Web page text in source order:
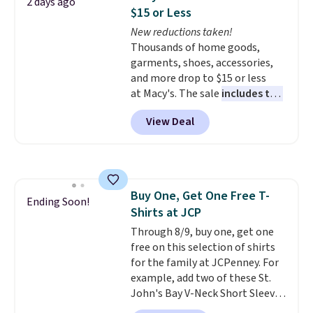
free on orders over $60.
know that's on the steeper
side, but cooler months are
fast approaching. There are
also plenty of great jackets in
this collection as well that will
get you free shipping.
build a whole outfit with these
$15 or Less
New reductions taken!
Thousands of home goods,
garments, shoes, accessories,
and more drop to $15 or less
at Macy's. The sale includes top
brands like Ralph Lauren,
KitchenAid, Tommy Hilfiger,
and Columbia.
five colors. That's the lowest
price we've seen to date. Also,
this Pokemon x Squishmallow
10'' Torchic Plushie drops from
$19.99 to $13.99. You'd spend full
price elsewhere for the same
one. Log into your free Macy's
Rewards account to get free
View Deal
Ending Soon!
Buy One, Get One Free T-
Shirts at JCP
Through 8/9, buy one, get one
free on this selection of shirts
for the family at JCPenney. For
example, add two of these St.
John's Bay V-Neck Short Sleeve
T-Shirts to your cart, and the